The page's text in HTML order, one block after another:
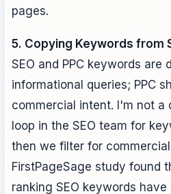
pages.
5. Copying Keywords from
SEO and PPC keywords are
informational queries; PPC
commercial intent. I'm not a
loop in the SEO team for
then we filter for
FirstPageSage study found
ranking SEO keywords